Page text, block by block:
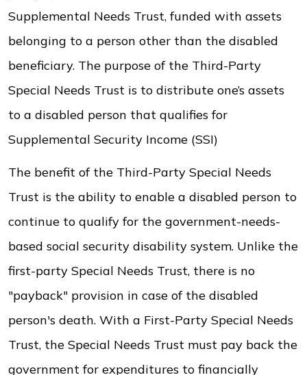
Supplemental Needs Trust, funded with assets
belonging to a person other than the disabled
beneficiary. The purpose of the Third-Party
Special Needs Trust is to distribute one’s assets
to a disabled person that qualifies for
Supplemental Security Income (SSI)
The benefit of the Third-Party Special Needs
Trust is the ability to enable a disabled person to
continue to qualify for the government-needs-
based social security disability system. Unlike the
first-party Special Needs Trust, there is no
"payback" provision in case of the disabled
person's death. With a First-Party Special Needs
Trust, the Special Needs Trust must pay back the
government for expenditures to financially